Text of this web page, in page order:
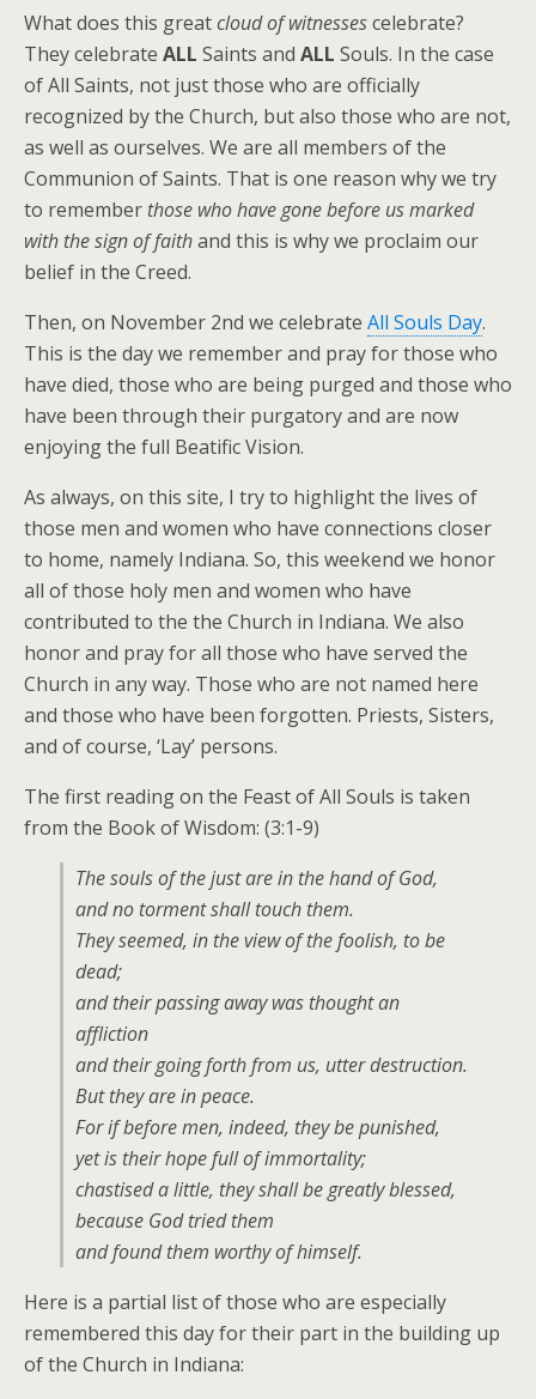
What does this greatcloud of witnessescelebrate?
They celebrate ALL Saints and ALL Souls. In the case
of All Saints, not just those who are officially
recognized by the Church, but also those who are not,
as well as ourselves. We are all members of the
Communion of Saints. That is one reason why we try
to remember those who have gone before us marked
with the sign of faithand this is why we proclaim our
belief in the Creed.
Then, on November 2nd we celebrate All Souls Day.
This is the day we remember and pray for those who
have died, those who are being purged and those who
have been through their purgatory and are now
enjoying the full Beatific Vision.
As always, on this site, I try to highlight the lives of
those men and women who have connections closer
to home, namely Indiana. So, this weekend we honor
all of those holy men and women who have
contributed to the the Church in Indiana. We also
honor and pray for all those who have served the
Church in any way. Those who are not named here
and those who have been forgotten. Priests, Sisters,
and of course, ‘Lay’ persons.
The first reading on the Feast of All Souls is taken
from the Book of Wisdom: (3:1-9)
The souls of the just are in the hand of God,
and no torment shall touch them.
They seemed, in the view of the foolish, to be
dead;
and their passing away was thought an
affliction
and their going forth from us, utter destruction.
But they are in peace.
For if before men, indeed, they be punished,
yet is their hope full of immortality;
chastised a little, they shall be greatly blessed,
because God tried them
and found them worthy of himself.
Here is a partial list of those who are especially
remembered this day for their part in the building up
of the Church in Indiana: